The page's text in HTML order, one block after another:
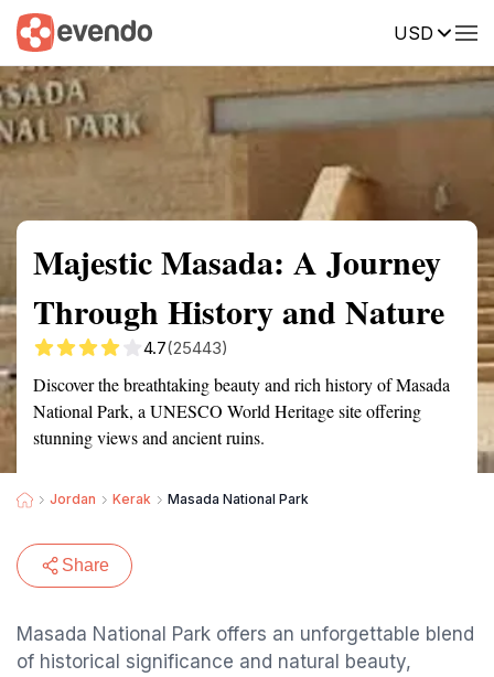
USD
Summary Map Reviews
Majestic Masada: A Journey
Through History and Nature
4.7(25443)
Discover the breathtaking beauty and rich history of Masada
National Park, a UNESCO World Heritage site offering
stunning views and ancient ruins.
Jordan Kerak Masada National Park
Share
Masada National Park offers an unforgettable blend
of historical significance and natural beauty,